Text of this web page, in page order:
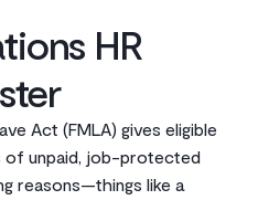
HR
Act (FMLA) gives eligible
of unpaid, job-protected
reasons—things like a